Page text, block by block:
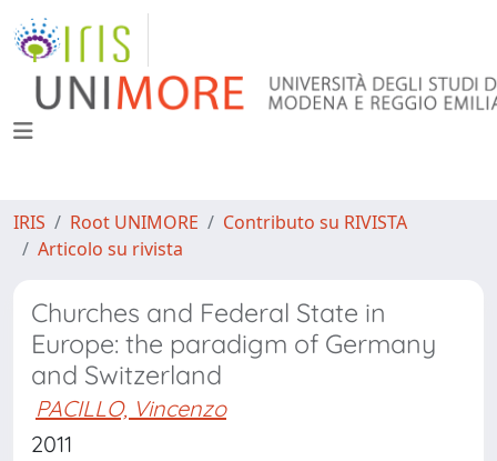
IRIS Root UNIMORE
Contributo su RIVISTA
Articolo su rivista
Churches and Federal State in
Europe: the paradigm of Germany
and Switzerland
PACILLO, Vincenzo
2011